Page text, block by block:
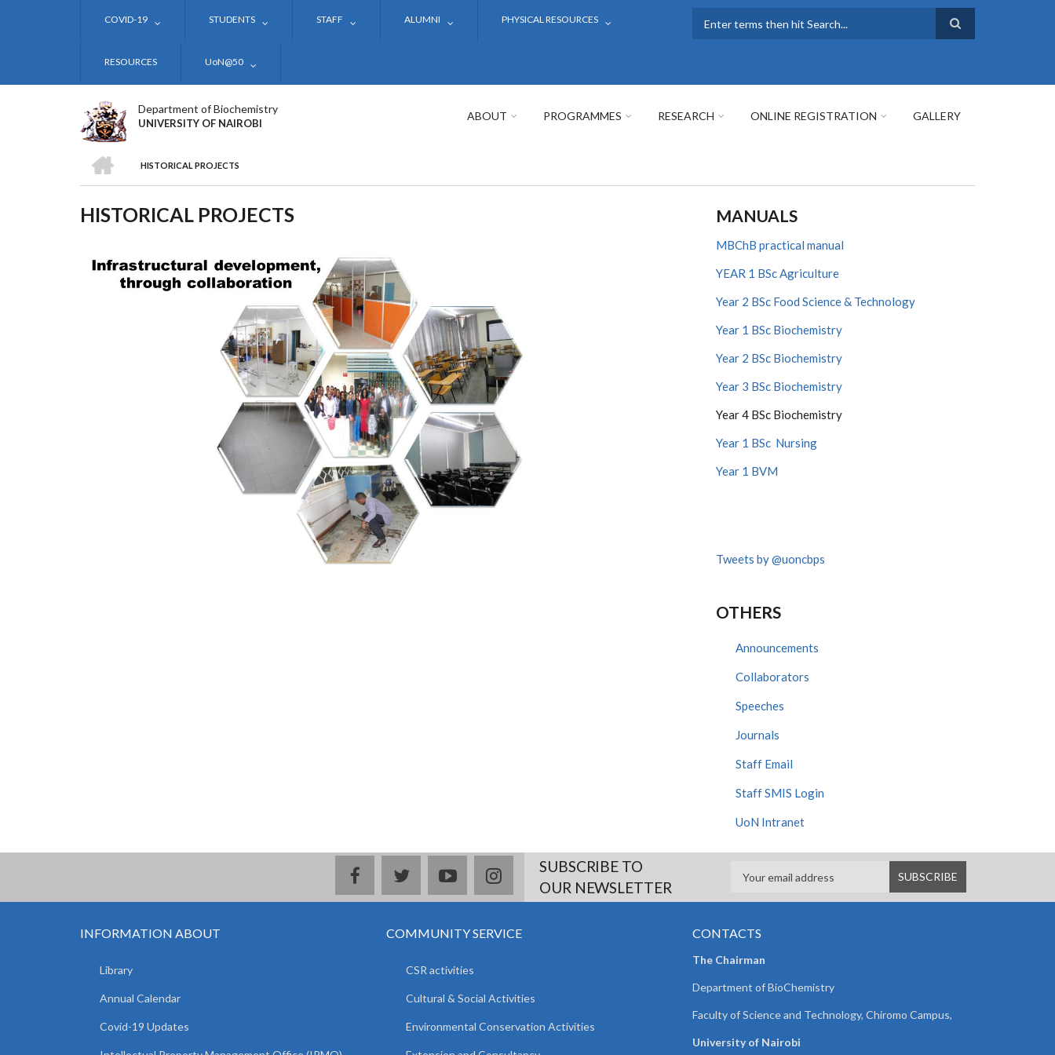
COVID-19 STUDENTS STAFF ALUMNI PHYSICAL RESOURCES
RESOURCES UoN@50
Department of Biochemistry
UNIVERSITY OF NAIROBI
ABOUT PROGRAMMES RESEARCH ONLINE REGISTRATION GALLERY
BREADCRUMB
HISTORICAL PROJECTS
HISTORICAL PROJECTS MANUALS
MBChB practical manual
YEAR 1 BSc Agriculture
Year 2 BSc Food Science & Technology
Year 1 BSc Biochemistry
Year 2 BSc Biochemistry
Year 3 BSc Biochemistry
Year 4 BSc Biochemistry
Year 1 BSc Nursing
Year 1 BVM
Tweets by @uoncbps
OTHERS
Announcements
Collaborators
Speeches
Journals
Staff Email
Staff SMIS Login
UoN Intranet
facebooktwitteryoutubeinstagramSUBSCRIBE TO
OUR NEWSLETTER
INFORMATION ABOUT
Library
Annual Calendar
Covid-19 Updates
COMMUNITY SERVICE
CSR activities
Cultural & Social Activities
Environmental Conservation Activities
CONTACTS
The Chairman
Department of BioChemistry
Faculty of Science and Technology, Chiromo Campus,
University of Nairobi